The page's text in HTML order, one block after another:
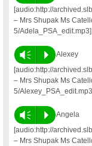
[audio:http://
– Mrs Shupak Ms
5/Adela_PSA_edit.mp3]
Vm P
Alexey
[audio:http://
– Mrs Shupak Ms
5/
Vm P
Angela
[audio:http://
– Mrs Shupak Ms